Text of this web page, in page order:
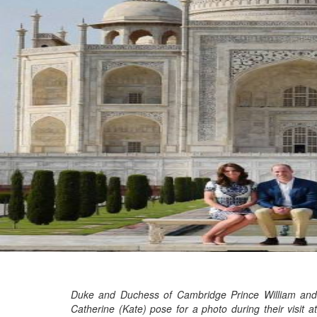
'Black Panther 3' at Comic-
Con
Sun, 26 Jul 2026
Hollywood
'Avatar Aang' film creators
unveil first Avatar Studios film
at Comic-Con despite setbacks
Fri, 24 Jul 2026
Duke and Duchess of Cambridge Prince William and
Catherine (Kate) pose for a photo during their visit at